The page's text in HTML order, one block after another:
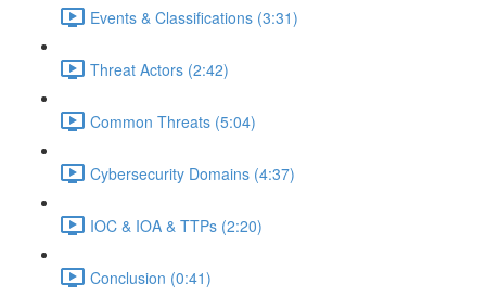
Events & Classifications (3:31)
Threat Actors (2:42)
Common Threats (5:04)
Cybersecurity Domains (4:37)
IOC & IOA & TTPs (2:20)
Conclusion (0:41)